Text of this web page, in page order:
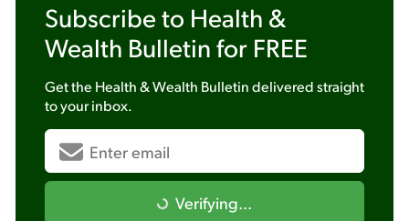
Subscribe to Health &
Wealth Bulletin for FREE
Get the Health & Wealth Bulletindelivered straight
to your inbox.
Verifying...